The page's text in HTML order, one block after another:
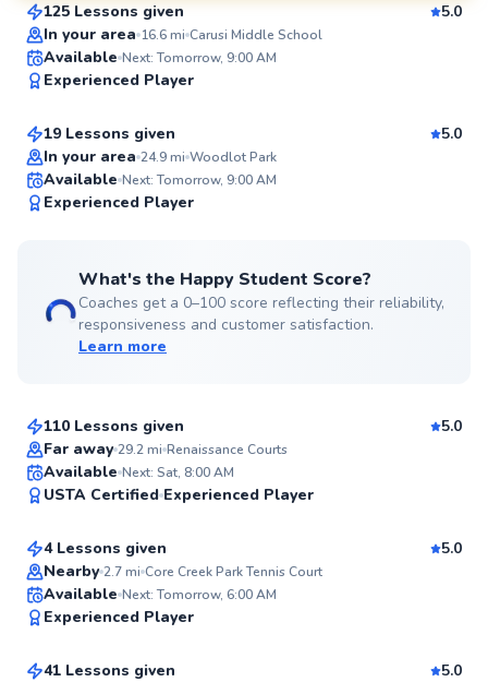
SuperCoach
125 Lessons given
5.0
In your area 16.6mi Carusi Middle School
Available Next: Tomorrow, 9:00 AM
Experienced Player
Tanmay
From$60per lesson
19 Lessons given
5.0
In your area 24.9mi Woodlot Park
Available Next: Tomorrow, 9:00 AM
Experienced Player
What's the Happy Student Score?
Coaches get a 0–100 score reflecting their reliability,
responsiveness and customer satisfaction.
Learn more
Top Rated
110 Lessons given
5.0
Far away 29.2mi Renaissance Courts
Available Next: Sat, 8:00 AM
USTA Certified Experienced Player
Top Rated
Levar
From$150per lesson
4 Lessons given
5.0
Nearby 2.7mi Core Creek Park Tennis Court
Available Next: Tomorrow, 6:00 AM
Experienced Player
Daniel
From$60per lesson
41 Lessons given
5.0